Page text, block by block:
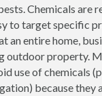
Chemicals are
to target specific
an entire home,
outdoor property.
use of chemicals
because they